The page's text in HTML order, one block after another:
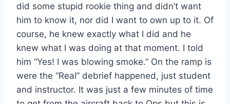
did some stupid rookie thing and didn’t want
him to know it, nor did I want to own up to it. Of
course, he knew exactly what I did and he
knew what I was doing at that moment. I told
him “Yes! I was blowing smoke.” On the ramp is
were the “Real” debrief happened, just student
and instructor. It was just a few minutes of time